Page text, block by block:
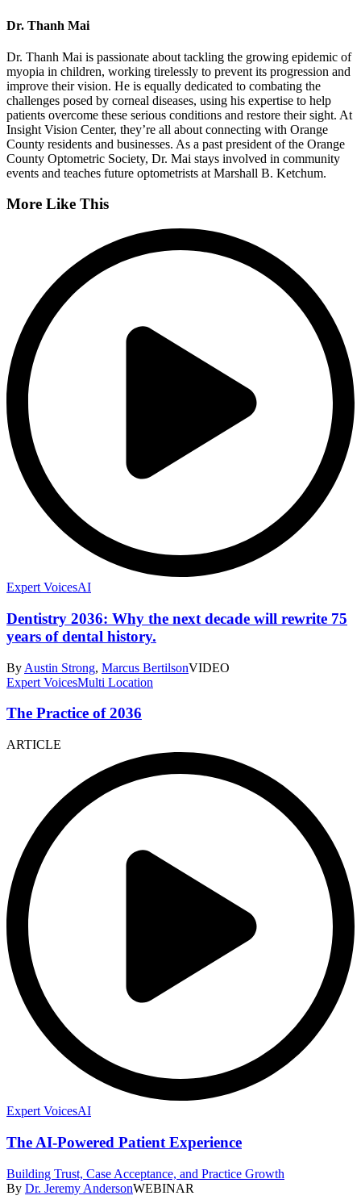
Dr. Thanh Mai
Dr. Thanh Mai is passionate about tackling the growing epidemic of
myopia in children, working tirelessly to prevent its progression and
improve their vision. He is equally dedicated to combating the
challenges posed by corneal diseases, using his expertise to help
patients overcome these serious conditions and restore their sight. At
Insight Vision Center, they’re all about connecting with Orange
County residents and businesses. As a past president of the Orange
County Optometric Society, Dr. Mai stays involved in community
events and teaches future optometrists at Marshall B. Ketchum.
More Like This
Expert VoicesAI
Dentistry 2036: Why the next decade will rewrite 75
years of dental history.
By Austin Strong, Marcus BertilsonVIDEO
Expert VoicesMulti Location
The Practice of 2036
ARTICLE
Expert VoicesAI
The AI-Powered Patient Experience
Building Trust, Case Acceptance, and Practice Growth
By Dr. Jeremy AndersonWEBINAR